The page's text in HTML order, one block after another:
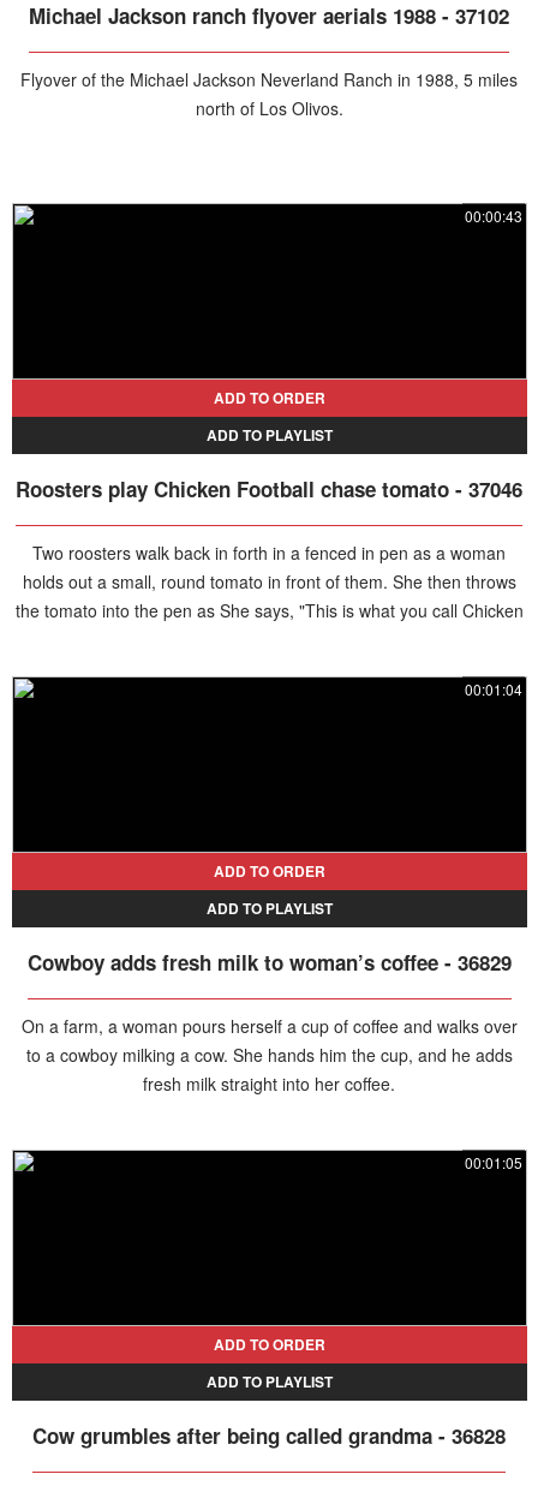
Michael Jackson ranch flyover aerials 1988 - 37102
Flyover of the Michael Jackson Neverland Ranch in 1988, 5 miles
north of Los Olivos.
00:00:43
ADD TO ORDER
ADD TO PLAYLIST
Roosters play Chicken Football chase tomato - 37046
Two roosters walk back in forth in a fenced in pen as a woman
holds out a small, round tomato in front of them. She then throws
the tomato into the pen as She says, "This is what you call Chicken
eaten tomato in it's mouth. The woman then says, "I call fowl!"
00:01:04
ADD TO ORDER
ADD TO PLAYLIST
Cowboy adds fresh milk to woman’s coffee - 36829
On a farm, a woman pours herself a cup of coffee and walks over
to a cowboy milking a cow. She hands him the cup, and he adds
fresh milk straight into her coffee.
00:01:05
ADD TO ORDER
ADD TO PLAYLIST
Cow grumbles after being called grandma - 36828